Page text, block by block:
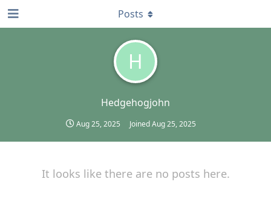
H
Hedgehogjohn
Aug 25, 2025 JoinedAug 25, 2025
Posts
It looks like there are no posts here.